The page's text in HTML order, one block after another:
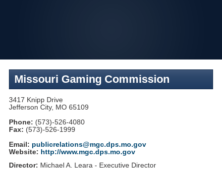
Missouri Gaming Commission
3417 Knipp Drive
Jefferson City, MO 65109
Phone: (573)-526-4080
Fax: (573)-526-1999
Email: publicrelations@mgc.dps.mo.gov
Website: http://www.mgc.dps.mo.gov
Director: Michael A. Leara - Executive Director